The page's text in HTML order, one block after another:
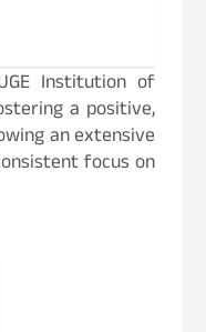
Institution of
a positive,
an extensive
focus on